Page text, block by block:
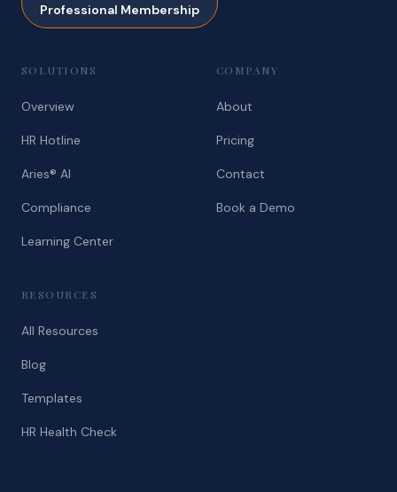
Professional Membership
SOLUTIONS
Overview
HR Hotline
Aries® AI
Compliance
Learning Center
COMPANY
About
Pricing
Contact
Book a Demo
RESOURCES
All Resources
Blog
Templates
HR Health Check